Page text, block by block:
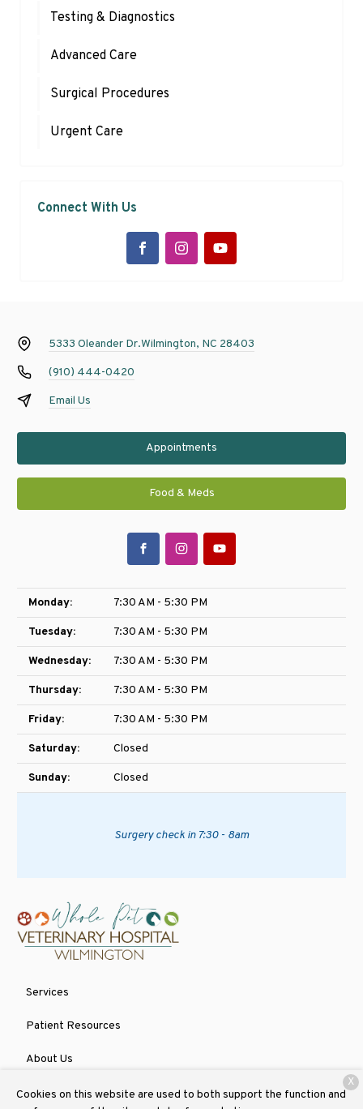
Testing & Diagnostics
Advanced Care
Surgical Procedures
Urgent Care
Connect With Us
5333 Oleander Dr.Wilmington, NC 28403
(910) 444-0420
Email Us
Appointments
Food & Meds
Monday: 7:30 AM - 5:30 PM
Tuesday: 7:30 AM - 5:30 PM
Wednesday: 7:30 AM - 5:30 PM
Thursday: 7:30 AM - 5:30 PM
Friday: 7:30 AM - 5:30 PM
Saturday: Closed
Sunday: Closed
Surgery check in 7:30 - 8am
Services
Patient Resources
About Us
Contact
Cookies on this website are used to both support the function and
X